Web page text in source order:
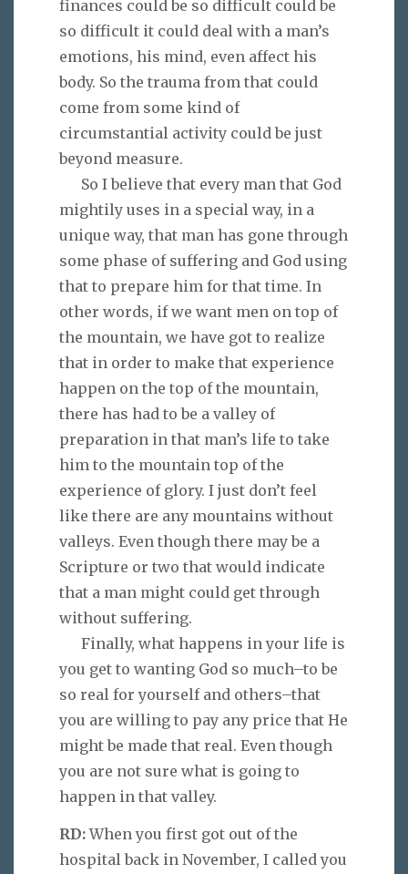
finances could be so difficult could be
so difficult it could deal with a man’s
emotions, his mind, even affect his
body. So the trauma from that could
come from some kind of
circumstantial activity could be just
beyond measure.
So I believe that every man that God
mightily uses in a special way, in a
unique way, that man has gone through
some phase of suffering and God using
that to prepare him for that time. In
other words, if we want men on top of
the mountain, we have got to realize
that in order to make that experience
happen on the top of the mountain,
there has had to be a valley of
preparation in that man’s life to take
him to the mountain top of the
experience of glory. I just don’t feel
like there are any mountains without
valleys. Even though there may be a
Scripture or two that would indicate
that a man might could get through
without suffering.
Finally, what happens in your life is
you get to wanting God so much–to be
so real for yourself and others–that
you are willing to pay any price that He
might be made that real. Even though
you are not sure what is going to
happen in that valley.
RD:When you first got out of the
hospital back in November, I called you